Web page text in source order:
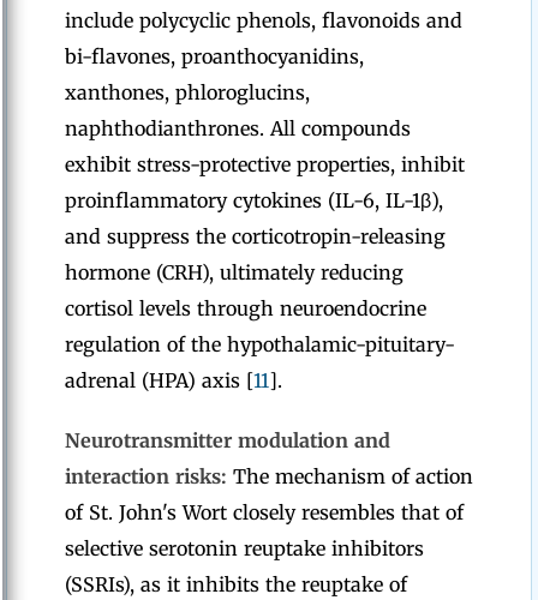
include polycyclic phenols, flavonoids and
bi-flavones, proanthocyanidins,
xanthones, phloroglucins,
naphthodianthrones. All compounds
exhibit stress-protective properties, inhibit
proinflammatory cytokines (IL-6, IL-1β),
and suppress the corticotropin-releasing
hormone (CRH), ultimately reducing
cortisol levels through neuroendocrine
regulation of the hypothalamic-pituitary-
adrenal (HPA) axis [11].
Neurotransmitter modulation and
interaction risks: The mechanism of action
of St. John's Wort closely resembles that of
selective serotonin reuptake inhibitors
(SSRIs), as it inhibits the reuptake of